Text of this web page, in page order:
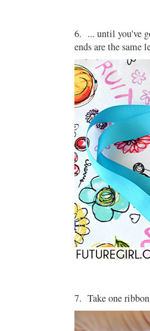
6. ... until you've
ends are the same
7. Take one